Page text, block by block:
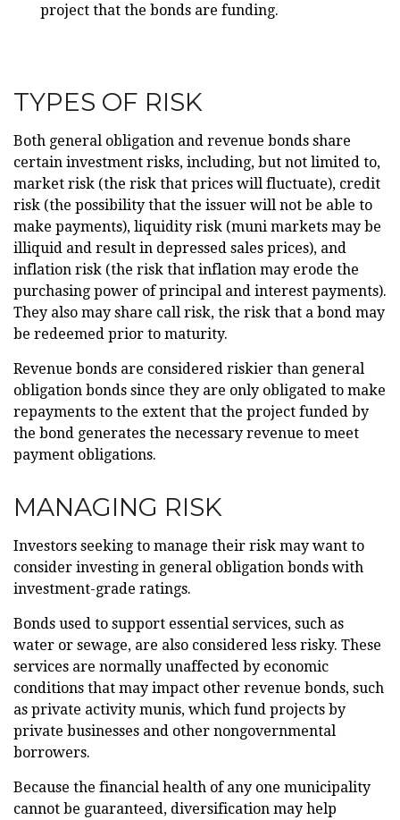
project that the bonds are funding.
TYPES OF RISK
Both general obligation and revenue bonds share
certain investment risks, including, but not limited to,
market risk (the risk that prices will fluctuate), credit
risk (the possibility that the issuer will not be able to
make payments), liquidity risk (muni markets may be
illiquid and result in depressed sales prices), and
inflation risk (the risk that inflation may erode the
purchasing power of principal and interest payments).
They also may share call risk, the risk that a bond may
be redeemed prior to maturity.
Revenue bonds are considered riskier than general
obligation bonds since they are only obligated to make
repayments to the extent that the project funded by
the bond generates the necessary revenue to meet
payment obligations.
MANAGING RISK
Investors seeking to manage their risk may want to
consider investing in general obligation bonds with
investment-grade ratings.
Bonds used to support essential services, such as
water or sewage, are also considered less risky. These
services are normally unaffected by economic
conditions that may impact other revenue bonds, such
as private activity munis, which fund projects by
private businesses and other nongovernmental
borrowers.
Because the financial health of any one municipality
cannot be guaranteed, diversification may help